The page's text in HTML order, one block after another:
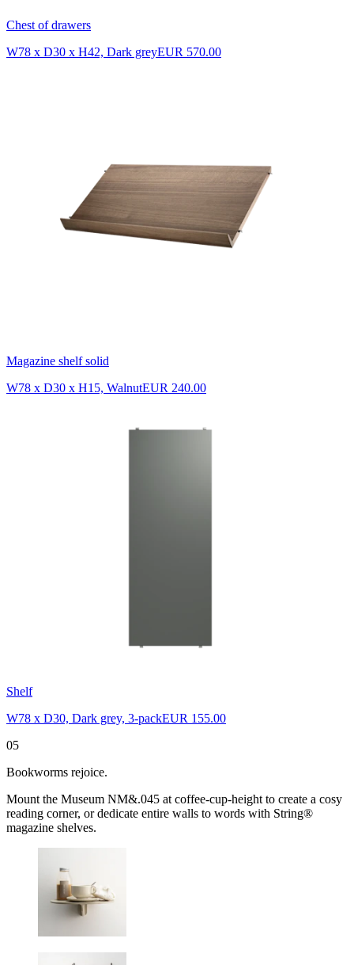
Chest of drawers
W78 x D30 x H42, Dark greyEUR 570.00
Magazine shelf solid
W78 x D30 x H15, WalnutEUR 240.00
Shelf
W78 x D30, Dark grey, 3-packEUR 155.00
05
Bookworms rejoice.
Mount the Museum NM&.045 at coffee-cup-height to create a cosy
reading corner, or dedicate entire walls to words with String®
magazine shelves.